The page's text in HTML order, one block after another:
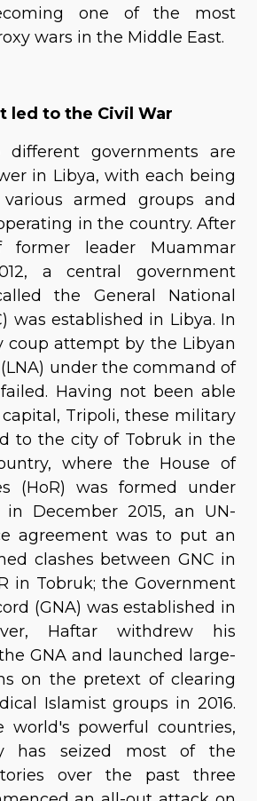
one of the most
wars in the Middle East.
led to the Civil War
different governments are
in Libya, with each being
armed groups and
in the country. After
leader Muammar
a central government
the General National
was established in Libya. In
coup attempt by the Libyan
under the command of
Having not been able
Tripoli, these military
to the city of Tobruk in the
where the House of
(HoR) was formed under
in December 2015, an UN-
agreement was to put an
clashes between GNC in
in Tobruk; the Government
(GNA) was established in
Haftar withdrew his
GNA and launched large-
on the pretext of clearing
Islamist groups in 2016.
world's powerful countries,
has seized most of the
over the past three